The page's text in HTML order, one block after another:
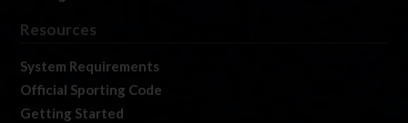
Resources
System Requirements
Official Sporting Code
Getting Started